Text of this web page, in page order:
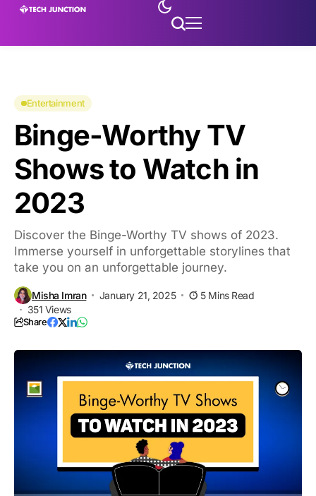
Entertainment
Binge-Worthy TV
Shows to Watch in
2023
Discover the Binge-Worthy TV shows of 2023.
Immerse yourself in unforgettable storylines that
take you on an unforgettable journey.
Misha Imran January 21, 2025
5 Mins Read
351 Views
Share